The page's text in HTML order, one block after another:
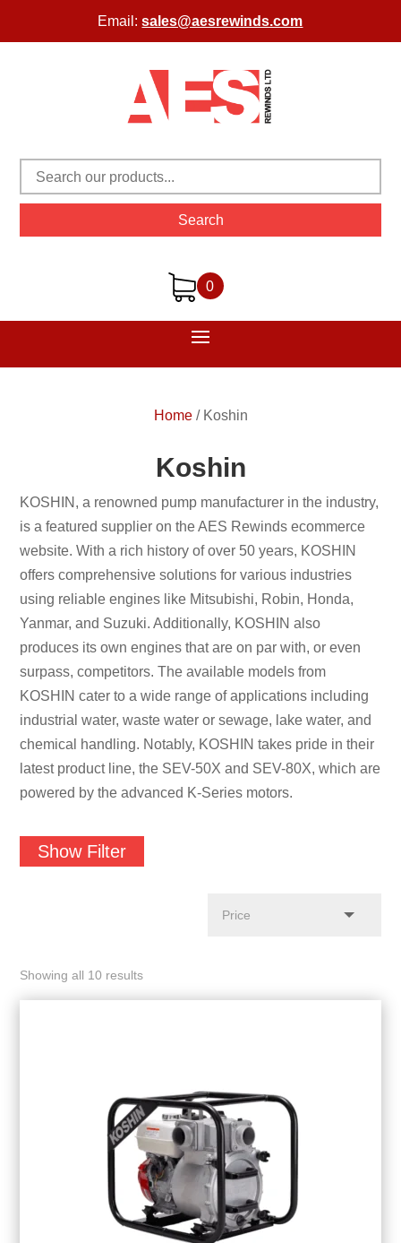
Email:sales@aesrewinds.com
Search
0
Home/ Koshin
Koshin
KOSHIN, a renowned pump manufacturer in the industry,
is a featured supplier on the AES Rewinds ecommerce
website. With a rich history of over 50 years, KOSHIN
offers comprehensive solutions for various industries
using reliable engines like Mitsubishi, Robin, Honda,
Yanmar, and Suzuki. Additionally, KOSHIN also
produces its own engines that are on par with, or even
surpass, competitors. The available models from
KOSHIN cater to a wide range of applications including
industrial water, waste water or sewage, lake water, and
chemical handling. Notably, KOSHIN takes pride in their
latest product line, the SEV-50X and SEV-80X, which are
powered by the advanced K-Series motors.
Show Filter
Showing all 10 results